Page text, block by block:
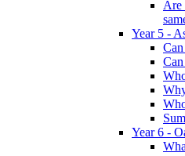
Are
Year 5 -
Year 6 -